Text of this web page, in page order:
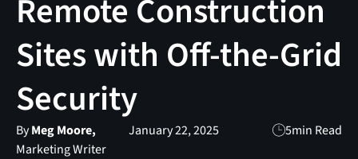
Remote Construction
Sites with Off-the-Grid
Security
ByMeg Moore,
Marketing Writer
January 22, 2025 5min Read